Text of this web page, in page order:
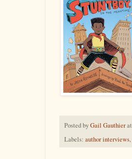
Posted byGail Gauthierat
Labels: author interviews,